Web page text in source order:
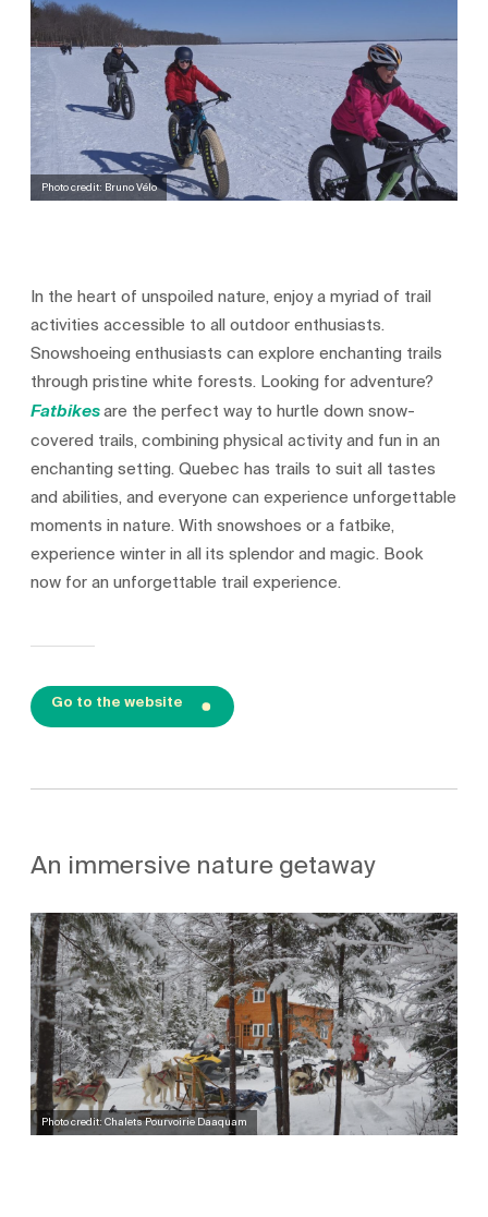
Photo credit: Bruno Vélo
In the heart of unspoiled nature, enjoy a myriad of trail
activities accessible to all outdoor enthusiasts.
Snowshoeing enthusiasts can explore enchanting trails
through pristine white forests. Looking for adventure?
Fatbikesare the perfect way to hurtle down snow-
covered trails, combining physical activity and fun in an
enchanting setting. Quebec has trails to suit all tastes
and abilities, and everyone can experience unforgettable
moments in nature. With snowshoes or a fatbike,
experience winter in all its splendor and magic. Book
now for an unforgettable trail experience.
Go to the website
An immersive nature getaway
Photo credit: Chalets Pourvoirie Daaquam